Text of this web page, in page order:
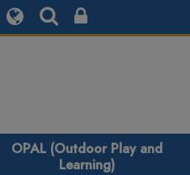
OPAL (Outdoor Play and
Learning)